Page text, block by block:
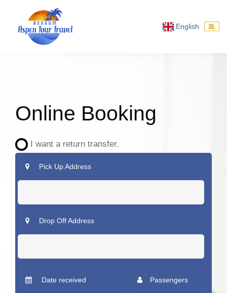
English
Online Booking
I want a return transfer.
Pick Up Address
Drop Off Address
Date received Passengers